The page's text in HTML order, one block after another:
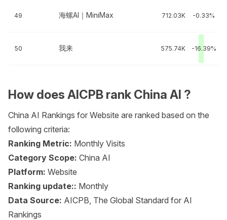
49 海螺AI｜MiniMax 712.03K -0.33%
50 我来 575.74K -16.39%
How does AICPB rank China AI ?
China AI Rankings for Website are ranked based on the
following criteria:
Ranking Metric: Monthly Visits
Category Scope: China AI
Platform: Website
Ranking update:: Monthly
Data Source: AICPB, The Global Standard for AI
Rankings